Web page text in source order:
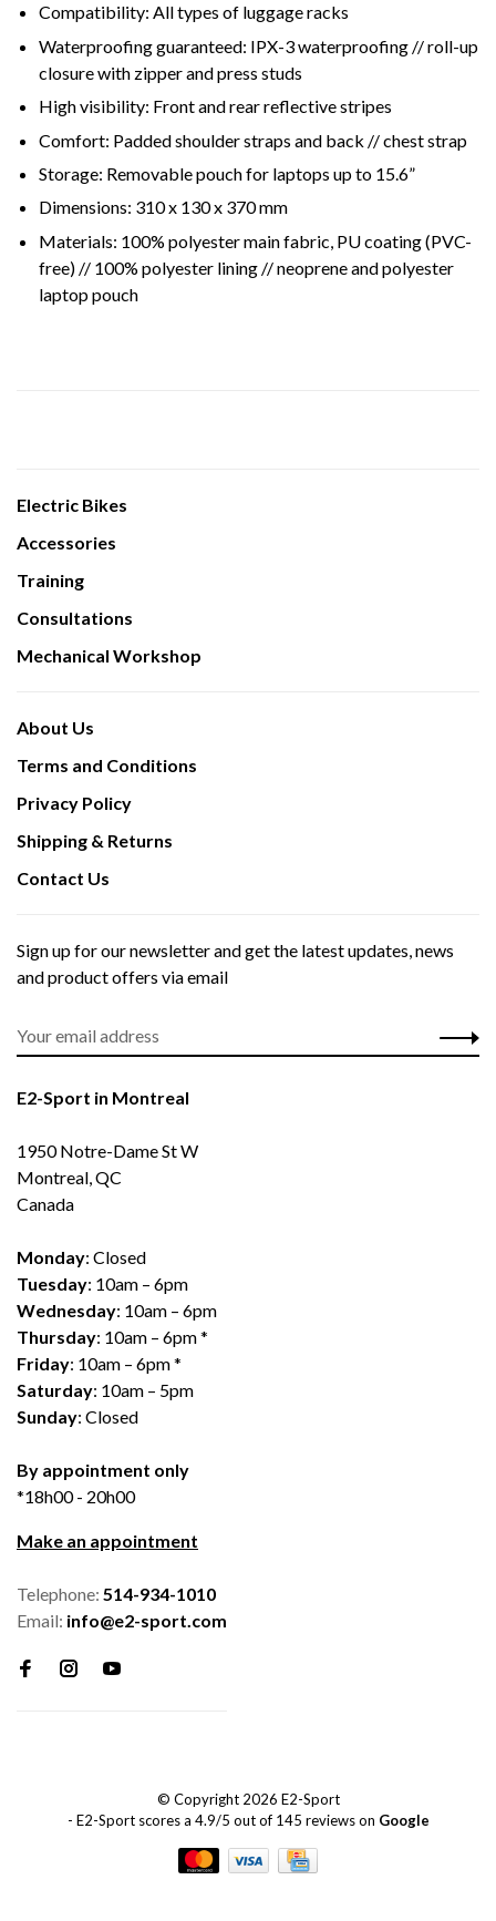
Compatibility: All types of luggage racks
Waterproofing guaranteed: IPX-3 waterproofing // roll-up
closure with zipper and press studs
High visibility: Front and rear reflective stripes
Comfort: Padded shoulder straps and back // chest strap
Storage: Removable pouch for laptops up to 15.6”
Dimensions: 310 x 130 x 370 mm
Materials: 100% polyester main fabric, PU coating (PVC-
free) // 100% polyester lining // neoprene and polyester
laptop pouch
Electric Bikes
Accessories
Training
Consultations
Mechanical Workshop
About Us
Terms and Conditions
Privacy Policy
Shipping & Returns
Contact Us
Sign up for our newsletter and get the latest updates, news
and product offers via email
E2-Sport in Montreal
1950 Notre-Dame St W
Montreal, QC
Canada
Monday: Closed
Tuesday: 10am – 6pm
Wednesday: 10am – 6pm
Thursday: 10am – 6pm *
Friday: 10am – 6pm *
Saturday: 10am – 5pm
Sunday: Closed
By appointment only
*18h00 - 20h00
Make an appointment
Telephone: 514-934-1010
Email: info@e2-sport.com
© Copyright 2026 E2-Sport
- E2-Sport scores a 4.9/5 out of 145 reviews on Google